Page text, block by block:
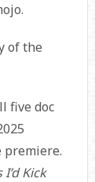
of the
five doc
premiere.
Kick